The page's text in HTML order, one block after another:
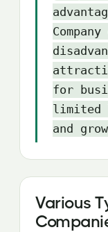
for
and
Various